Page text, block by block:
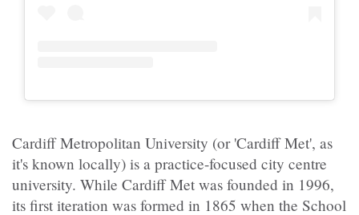
Cardiff Metropolitan University (or 'Cardiff Met', as
it's known locally) is a practice-focused city centre
university. While Cardiff Met was founded in 1996,
its first iteration was formed in 1865 when the School